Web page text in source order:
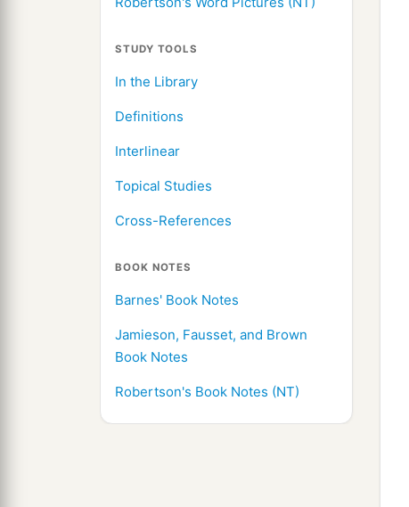
STUDY TOOLS
In the Library
Definitions
Interlinear
Topical Studies
Cross-References
BOOK NOTES
Barnes' Book Notes
Jamieson, Fausset, and Brown
Book Notes
Robertson's Book Notes (NT)